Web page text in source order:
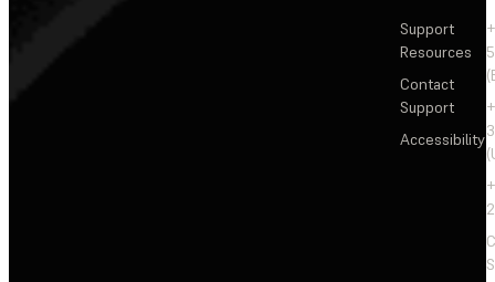
Support
Resources
Contact
Support
Accessibility